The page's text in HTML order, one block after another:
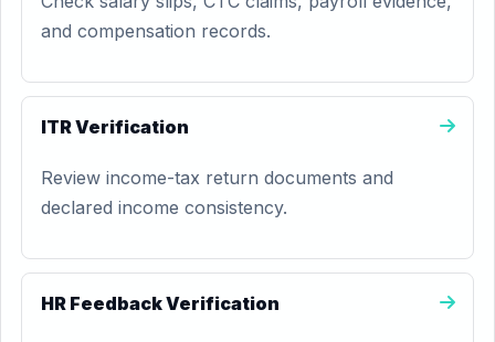
and compensation records.
ITR Verification
Review income-tax return documents and
declared income consistency.
HR Feedback Verification